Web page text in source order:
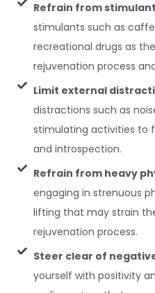
Refrain from
stimulants such as
recreational drugs as
rejuvenation process
Limit external
distractions such as
stimulating activities to
and introspection.
Refrain from heavy
engaging in strenuous
lifting that may strain
rejuvenation process.
Steer clear of
yourself with positivity